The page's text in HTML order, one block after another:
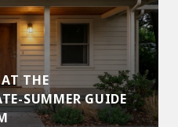
THE
SUMMER GUIDE